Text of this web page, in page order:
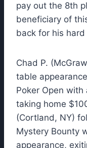
pay out the 8th
beneficiary of
back for his
Chad P.
table
Poker Open
taking home
(Cortland, NY)
Mystery Bounty
appearance,